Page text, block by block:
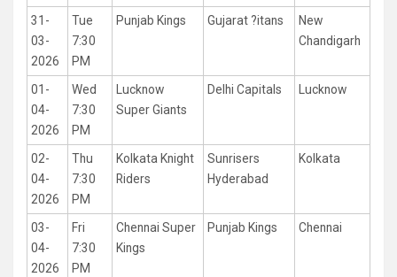
31-
03-
2026
Tue
7:30
PM
Punjab Kings Gujarat ?itans
New
Chandigarh
01-
04-
2026
Wed
7:30
PM
Lucknow
Super Giants
Delhi Capitals Lucknow
02-
04-
2026
Thu
7:30
PM
Kolkata Knight
Riders
Sunrisers
Hyderabad
Kolkata
03-
04-
2026
Fri
7:30
PM
Chennai Super
Kings
Punjab Kings Chennai